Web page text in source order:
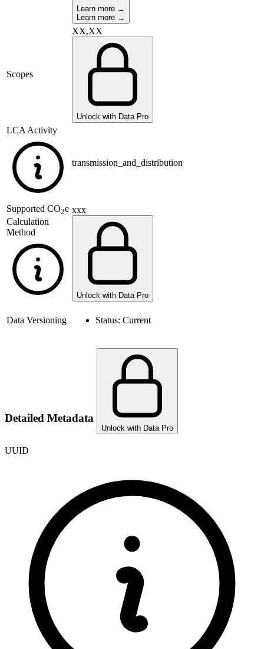
Learn more →
Learn more →
Scopes
XX,XX
Unlock with Data Pro
LCA Activity
transmission_and_distribution
Supported CO2e
Calculation
Method
xxx
Unlock with Data Pro
Data Versioning Status: Current
Detailed Metadata
Unlock with Data Pro
UUID